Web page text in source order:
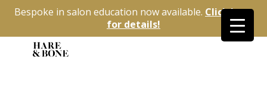
Bespoke in salon education now available. Click here
for details!